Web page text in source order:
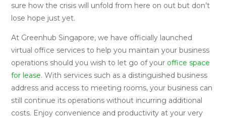
sure how the crisis will unfold from here on out but don’t
lose hope just yet.
At Greenhub Singapore, we have officially launched
virtual office services to help you maintain your business
operations should you wish to let go of your office space
for lease. With services such as a distinguished business
address and access to meeting rooms, your business can
still continue its operations without incurring additional
costs. Enjoy convenience and productivity at your very